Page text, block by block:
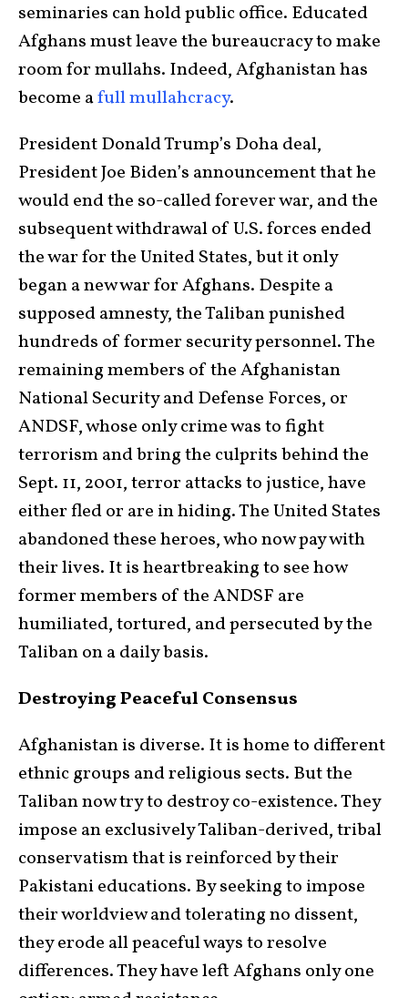
seminaries can hold public office. Educated
Afghans must leave the bureaucracy to make
room for mullahs. Indeed, Afghanistan has
become afull mullahcracy.
President Donald Trump’s Doha deal,
President Joe Biden’s announcement that he
would end the so-called forever war, and the
subsequent withdrawal of U.S. forces ended
the war for the United States, but it only
began a new war for Afghans. Despite a
supposed amnesty, the Taliban punished
hundreds of former security personnel. The
remaining members of the Afghanistan
National Security and Defense Forces, or
ANDSF, whose only crime was to fight
terrorism and bring the culprits behind the
Sept. 11, 2001, terror attacks to justice, have
either fled or are in hiding. The United States
abandoned these heroes, who now pay with
their lives. It is heartbreaking to see how
former members of the ANDSF are
humiliated, tortured, and persecuted by the
Taliban on a daily basis.
Destroying Peaceful Consensus
Afghanistan is diverse. It is home to different
ethnic groups and religious sects. But the
Taliban now try to destroy co-existence. They
impose an exclusively Taliban-derived, tribal
conservatism that is reinforced by their
Pakistani educations. By seeking to impose
their worldview and tolerating no dissent,
they erode all peaceful ways to resolve
differences. They have left Afghans only one